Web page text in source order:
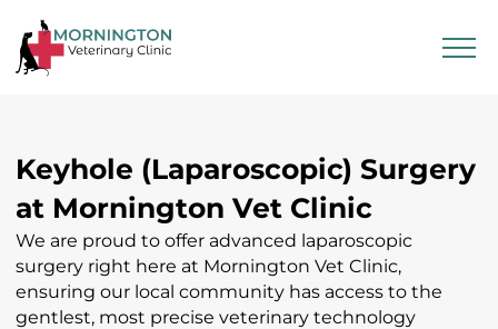
Keyhole (Laparoscopic) Surgery
at Mornington Vet Clinic
We are proud to offer advanced laparoscopic
surgery right here at Mornington Vet Clinic,
ensuring our local community has access to the
gentlest, most precise veterinary technology